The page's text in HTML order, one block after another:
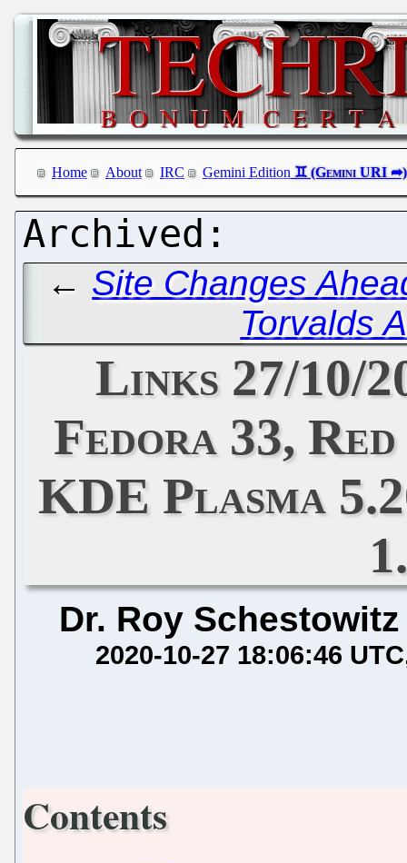
Home About IRC Gemini Edition
← Site Changes
Torvalds
Links 27/10/
Fedora 33,
KDE Plasma
Dr. Roy Schestowitz
2020-10-27 18:06:46 UTC
Contents